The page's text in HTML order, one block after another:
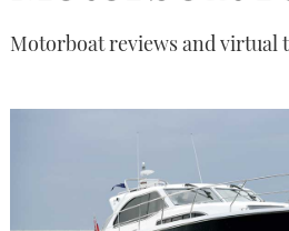
Motorboat reviews and virtual